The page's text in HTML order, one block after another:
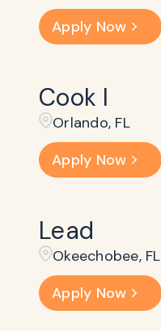
Apply Now
Cook I
Orlando, FL
Apply Now
Lead
Okeechobee, FL
Apply Now